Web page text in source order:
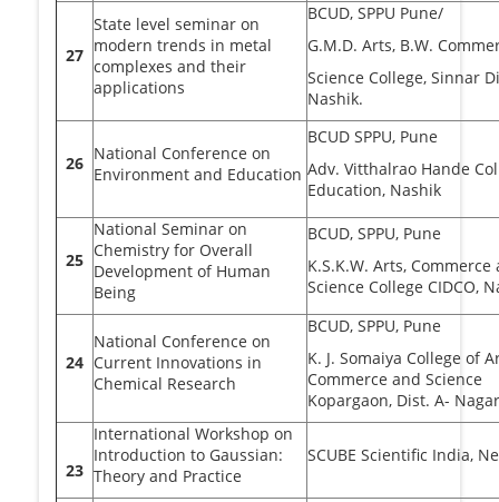
27
State level seminar on
modern trends in metal
complexes and their
applications
BCUD, SPPU Pune/
G.M.D. Arts, B.W.
Science College, Sinnar
Nashik.
26 National Conference on
Environment and Education
BCUD SPPU, Pune
Adv. Vitthalrao Hande
Education, Nashik
25
National Seminar on
Chemistry for Overall
Development of Human
Being
BCUD, SPPU, Pune
K.S.K.W. Arts, Commerce
Science College CIDCO,
24
National Conference on
Current Innovations in
Chemical Research
BCUD, SPPU, Pune
K. J. Somaiya College of
Commerce and Science
Kopargaon, Dist. A- Nagar
23
International Workshop on
Introduction to Gaussian:
Theory and Practice
SCUBE Scientific India,